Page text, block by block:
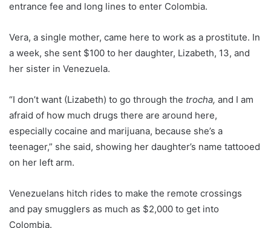
entrance fee and long lines to enter Colombia.
Vera, a single mother, came here to work as a prostitute. In
a week, she sent $100 to her daughter, Lizabeth, 13, and
her sister in Venezuela.
“I don’t want (Lizabeth) to go through the trocha, and I am
afraid of how much drugs there are around here,
especially cocaine and marijuana, because she’s a
teenager,” she said, showing her daughter’s name tattooed
on her left arm.
Venezuelans hitch rides to make the remote crossings
and pay smugglers as much as $2,000 to get into
Colombia.